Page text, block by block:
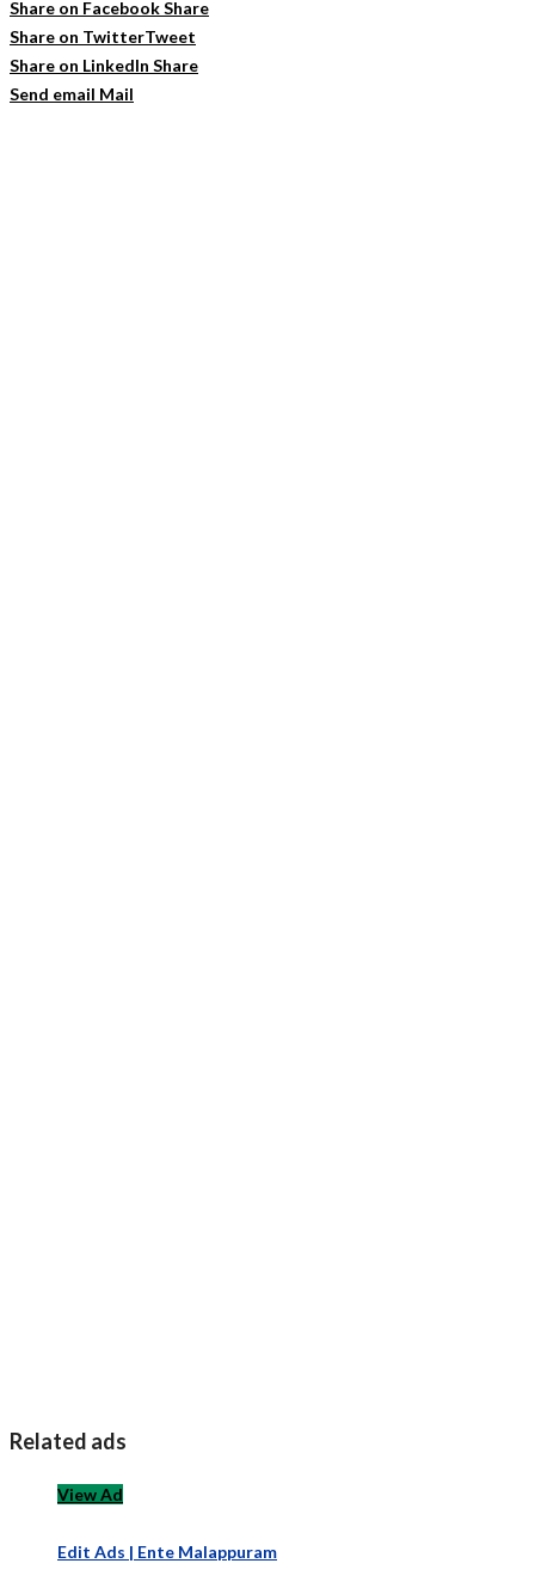
Share on FacebookShare
Share on TwitterTweet
Share on LinkedIn Share
Send email Mail
Related ads
View Ad
Edit Ads | Ente Malappuram